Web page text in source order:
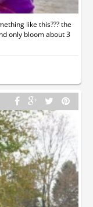
like this??? the
only bloom about 3